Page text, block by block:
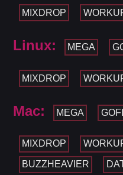
MIXDROP
Linux: MEGA
MIXDROP
Mac: MEGA
MIXDROP
BUZZHEAVIER